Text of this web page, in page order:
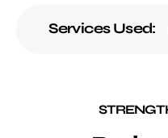
Services Used: